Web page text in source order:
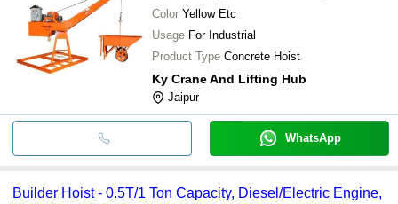
Color Yellow Etc
Usage For Industrial
Product Type Concrete Hoist
Ky Crane And Lifting Hub
Jaipur
WhatsApp
Builder Hoist - 0.5T/1 Ton Capacity, Diesel/Electric Engine,